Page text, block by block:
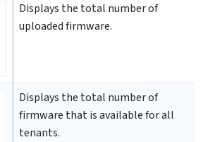
Displays the total number of
uploaded firmware.
Displays the total number of
firmware that is available for all
tenants.